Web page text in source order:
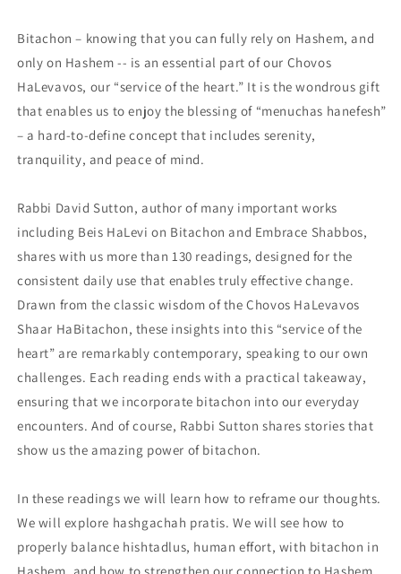
Bitachon – knowing that you can fully rely on Hashem, and
only on Hashem -- is an essential part of our Chovos
HaLevavos, our “service of the heart.” It is the wondrous gift
that enables us to enjoy the blessing of “menuchas hanefesh”
– a hard-to-define concept that includes serenity,
tranquility, and peace of mind.
Rabbi David Sutton, author of many important works
including Beis HaLevi on Bitachon and Embrace Shabbos,
shares with us more than 130 readings, designed for the
consistent daily use that enables truly effective change.
Drawn from the classic wisdom of the Chovos HaLevavos
Shaar HaBitachon, these insights into this “service of the
heart” are remarkably contemporary, speaking to our own
challenges. Each reading ends with a practical takeaway,
ensuring that we incorporate bitachon into our everyday
encounters. And of course, Rabbi Sutton shares stories that
show us the amazing power of bitachon.
In these readings we will learn how to reframe our thoughts.
We will explore hashgachah pratis. We will see how to
properly balance hishtadlus, human effort, with bitachon in